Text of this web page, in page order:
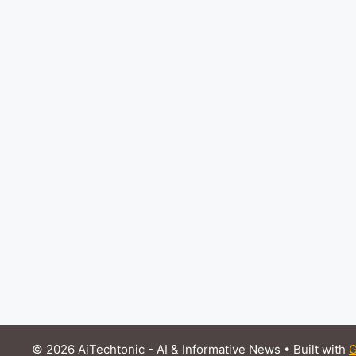
© 2026 AiTechtonic - AI & Informative News • Built with